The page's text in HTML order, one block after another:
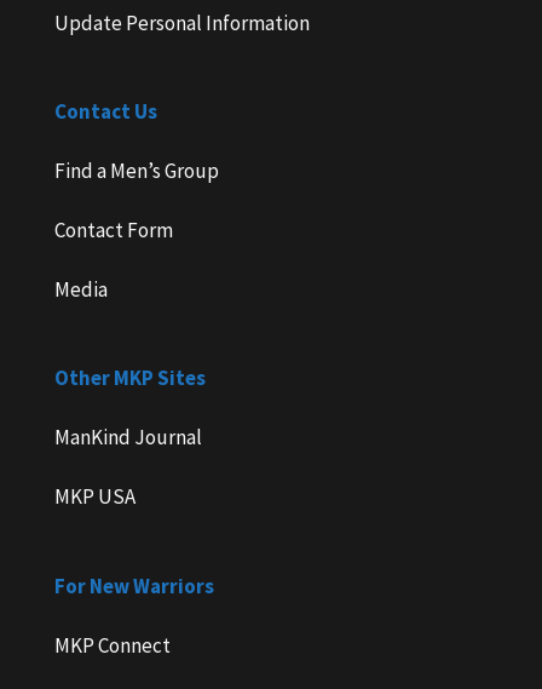
Update Personal Information
Contact Us
Find a Men’s Group
Contact Form
Media
Other MKP Sites
ManKind Journal
MKP USA
For New Warriors
MKP Connect